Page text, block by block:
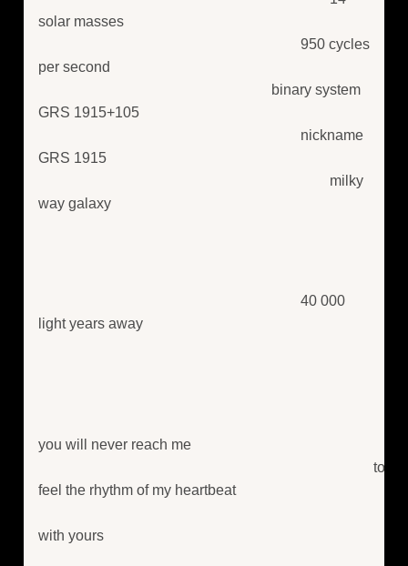
solar masses
950 cycles
per second
binary system
GRS 1915+105
nickname
GRS 1915
milky
way galaxy
40 000
light years away
you will never reach me
to
feel the rhythm of my heartbeat
with yours